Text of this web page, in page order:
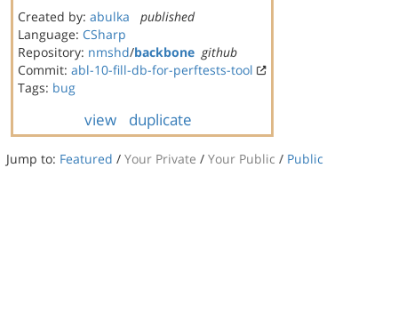
Created by: abulka
published
Language: CSharp
Repository: nmshd/backbone github
Commit: abl-10-fill-db-for-perftests-tool
Tags: bug
view duplicate
Jump to: Featured / Your Private / Your Public / Public